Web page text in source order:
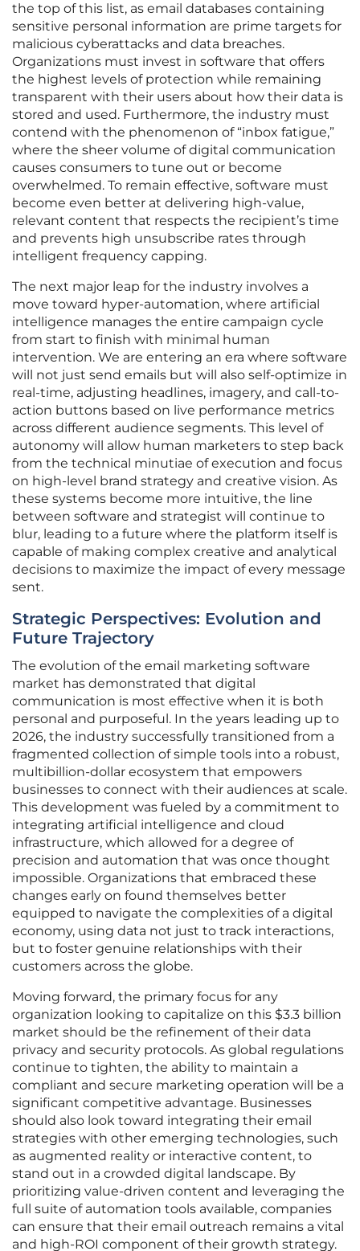
the top of this list, as email databases containing
sensitive personal information are prime targets for
malicious cyberattacks and data breaches.
Organizations must invest in software that offers
the highest levels of protection while remaining
transparent with their users about how their data is
stored and used. Furthermore, the industry must
contend with the phenomenon of “inbox fatigue,”
where the sheer volume of digital communication
causes consumers to tune out or become
overwhelmed. To remain effective, software must
become even better at delivering high-value,
relevant content that respects the recipient’s time
and prevents high unsubscribe rates through
intelligent frequency capping.
The next major leap for the industry involves a
move toward hyper-automation, where artificial
intelligence manages the entire campaign cycle
from start to finish with minimal human
intervention. We are entering an era where software
will not just send emails but will also self-optimize in
real-time, adjusting headlines, imagery, and call-to-
action buttons based on live performance metrics
across different audience segments. This level of
autonomy will allow human marketers to step back
from the technical minutiae of execution and focus
on high-level brand strategy and creative vision. As
these systems become more intuitive, the line
between software and strategist will continue to
blur, leading to a future where the platform itself is
capable of making complex creative and analytical
decisions to maximize the impact of every message
sent.
Strategic Perspectives: Evolution and
Future Trajectory
The evolution of the email marketing software
market has demonstrated that digital
communication is most effective when it is both
personal and purposeful. In the years leading up to
2026, the industry successfully transitioned from a
fragmented collection of simple tools into a robust,
multibillion-dollar ecosystem that empowers
businesses to connect with their audiences at scale.
This development was fueled by a commitment to
integrating artificial intelligence and cloud
infrastructure, which allowed for a degree of
precision and automation that was once thought
impossible. Organizations that embraced these
changes early on found themselves better
equipped to navigate the complexities of a digital
economy, using data not just to track interactions,
but to foster genuine relationships with their
customers across the globe.
Moving forward, the primary focus for any
organization looking to capitalize on this $3.3 billion
market should be the refinement of their data
privacy and security protocols. As global regulations
continue to tighten, the ability to maintain a
compliant and secure marketing operation will be a
significant competitive advantage. Businesses
should also look toward integrating their email
strategies with other emerging technologies, such
as augmented reality or interactive content, to
stand out in a crowded digital landscape. By
prioritizing value-driven content and leveraging the
full suite of automation tools available, companies
can ensure that their email outreach remains a vital
and high-ROI component of their growth strategy.